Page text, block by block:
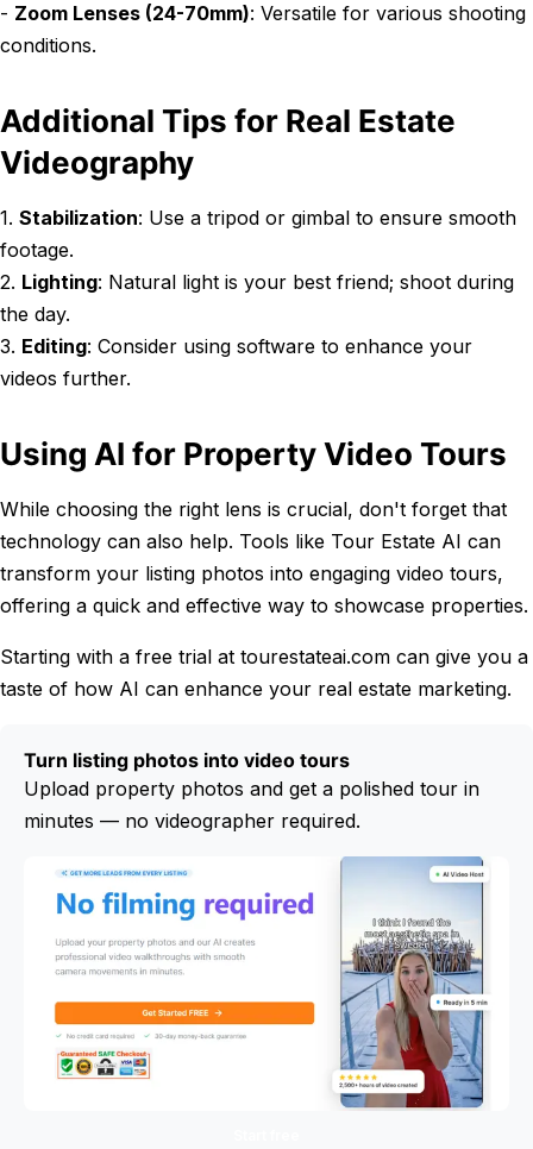
- Zoom Lenses (24-70mm): Versatile for various shooting
conditions.
Additional Tips for Real Estate
Videography
1. Stabilization: Use a tripod or gimbal to ensure smooth
footage.
2. Lighting: Natural light is your best friend; shoot during
the day.
3. Editing: Consider using software to enhance your
videos further.
Using AI for Property Video Tours
While choosing the right lens is crucial, don't forget that
technology can also help. Tools like Tour Estate AI can
transform your listing photos into engaging video tours,
offering a quick and effective way to showcase properties.
Starting with a free trial at tourestateai.com can give you a
taste of how AI can enhance your real estate marketing.
Turn listing photos into video tours
Upload property photos and get a polished tour in
minutes — no videographer required.